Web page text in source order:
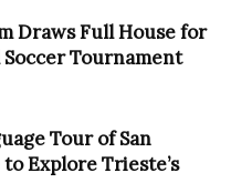
Draws Full House for
Tournament
Tour of San
Explore Trieste’s